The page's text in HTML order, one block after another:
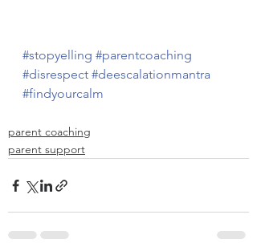
#stopyelling #parentcoaching
#disrespect #deescalationmantra
#findyourcalm
parent coaching
parent support